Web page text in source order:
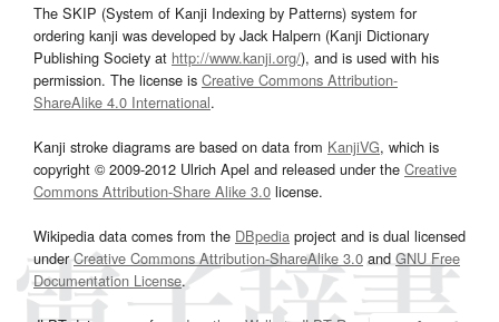
The SKIP (System of Kanji Indexing by Patterns) system for
ordering kanji was developed by Jack Halpern (Kanji Dictionary
Publishing Society at http://www.kanji.org/), and is used with his
permission. The license is Creative Commons Attribution-
ShareAlike 4.0 International.
Kanji stroke diagrams are based on data from KanjiVG, which is
copyright © 2009-2012 Ulrich Apel and released under the Creative
Commons Attribution-Share Alike 3.0 license.
Wikipedia data comes from the DBpedia project and is dual licensed
underCreative Commons Attribution-ShareAlike 3.0and GNU Free
Documentation License.